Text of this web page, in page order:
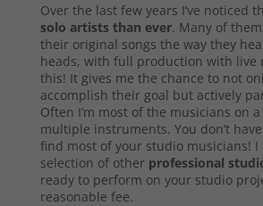
Over the last few years I’ve noticed
solo artists than ever. Many of
their original songs the way they
heads, with full production with live
this! It gives me the chance to not
accomplish their goal but actively
Often I’m most of the musicians on
multiple instruments. You don’t
find most of your studio musicians! I
selection of other professional
ready to perform on your studio
reasonable fee.